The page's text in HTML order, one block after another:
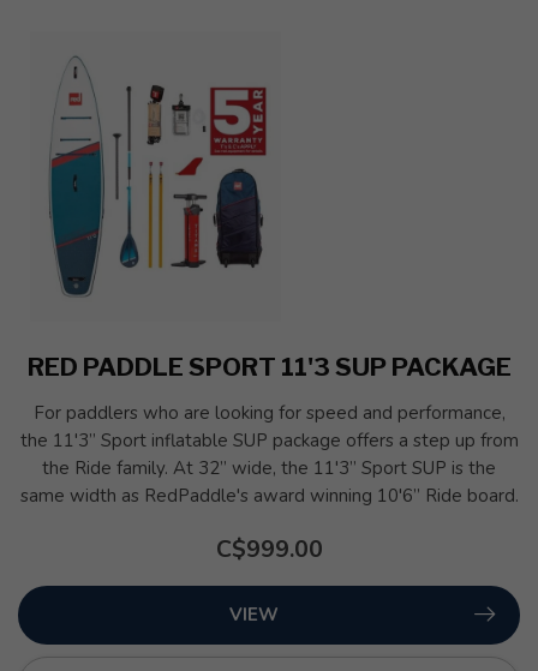
RED PADDLE SPORT 11'3 SUP PACKAGE
For paddlers who are looking for speed and performance,
the 11'3” Sport inflatable SUP package offers a step up from
the Ride family. At 32” wide, the 11'3” Sport SUP is the
same width as RedPaddle's award winning 10'6” Ride board.
C$999.00
VIEW